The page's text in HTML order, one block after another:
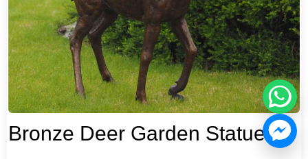
Bronze Deer Garden Statue